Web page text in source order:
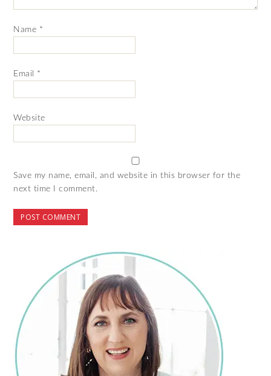
Name *
Email *
Website
Save my name, email, and website in this browser for the
next time I comment.